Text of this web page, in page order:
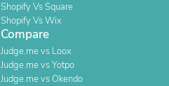
Shopify Vs Square
Shopify Vs Wix
Compare
Judge.me vs Loox
Judge.me vs Yotpo
Judge.me vs Okendo